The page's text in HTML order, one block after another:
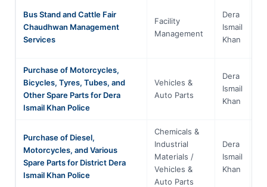
Bus Stand and Cattle Fair
Chaudhwan Management
Services
Facility
Management
Dera
Ismail
Khan
Purchase of Motorcycles,
Bicycles, Tyres, Tubes, and
Other Spare Parts for Dera
Ismail Khan Police
Vehicles &
Auto Parts
Dera
Ismail
Khan
Purchase of Diesel,
Motorcycles, and Various
Spare Parts for District Dera
Ismail Khan Police
Chemicals &
Industrial
Materials /
Vehicles &
Auto Parts
Dera
Ismail
Khan